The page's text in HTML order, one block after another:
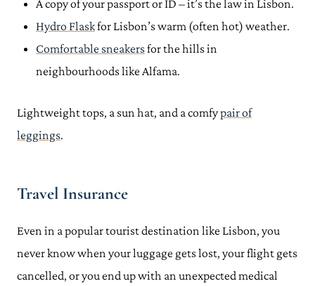
A copy of your passport or ID – it’s the law in Lisbon.
Hydro Flaskfor Lisbon’s warm (often hot) weather.
Comfortable sneakersfor the hills in
neighbourhoods like Alfama.
Lightweight tops, a sun hat, and a comfypair of
leggings.
Travel Insurance
Even in a popular tourist destination like Lisbon, you
never know when your luggage gets lost, your flight gets
cancelled, or you end up with an unexpected medical